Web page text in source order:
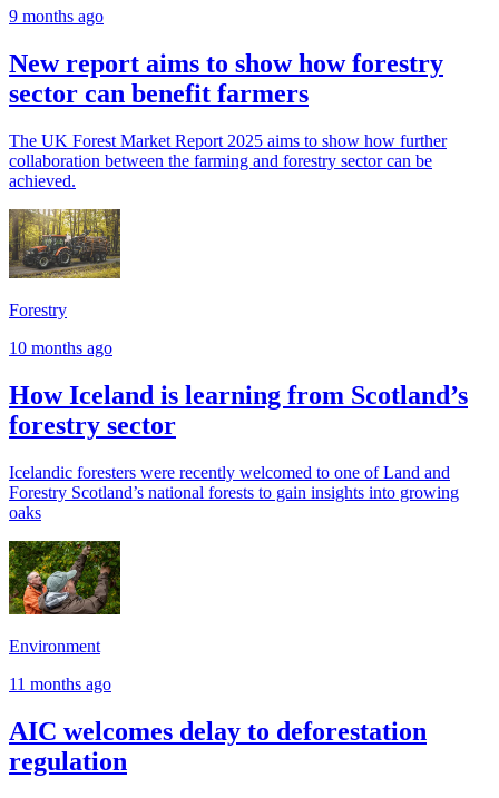
9 months ago
New report aims to show how forestry
sector can benefit farmers
The UK Forest Market Report 2025 aims to show how further
collaboration between the farming and forestry sector can be
achieved.
Forestry
10 months ago
How Iceland is learning from Scotland’s
forestry sector
Icelandic foresters were recently welcomed to one of Land and
Forestry Scotland’s national forests to gain insights into growing
oaks
Environment
11 months ago
AIC welcomes delay to deforestation
regulation